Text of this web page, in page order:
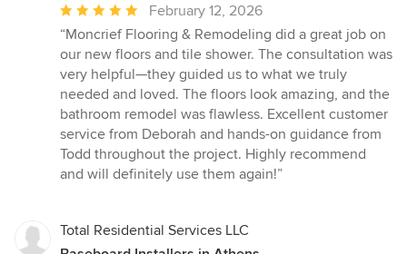
Average
rating:
5
out
of
5
stars
February 12, 2026
“Moncrief Flooring & Remodeling did a great job on
our new floors and tile shower. The consultation was
very helpful—they guided us to what we truly
needed and loved. The floors look amazing, and the
bathroom remodel was flawless. Excellent customer
service from Deborah and hands-on guidance from
Todd throughout the project. Highly recommend
and will definitely use them again!”
Total Residential Services LLC